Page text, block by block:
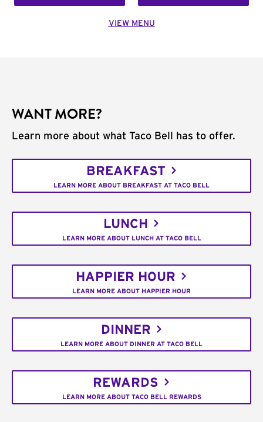
VIEW MENU
WANT MORE?
Learn more about what Taco Bell has to offer.
BREAKFAST
LEARN MORE ABOUT BREAKFAST AT TACO BELL
LUNCH
LEARN MORE ABOUT LUNCH AT TACO BELL
HAPPIER HOUR
LEARN MORE ABOUT HAPPIER HOUR
DINNER
LEARN MORE ABOUT DINNER AT TACO BELL
REWARDS
LEARN MORE ABOUT TACO BELL REWARDS